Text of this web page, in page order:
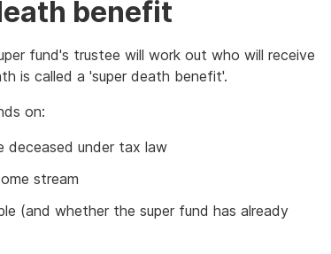
benefit
fund's trustee will work out who will receive
is called a 'super death benefit'.
on:
under tax law
stream
(and whether the super fund has already